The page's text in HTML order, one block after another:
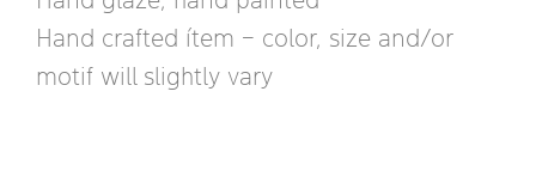
Hand crafted ítem – color, size and/or
motif will slightly vary